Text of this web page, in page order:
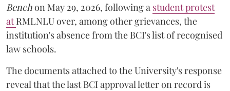
Benchon May 29, 2026, following a student protest
atRMLNLU over, among other grievances, the
institution's absence from the BCI's list of recognised
law schools.
The documents attached to the University's response
reveal that the last BCI approval letter on record is